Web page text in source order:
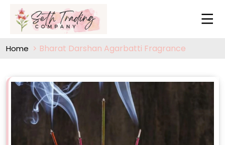
Home Bharat Darshan Agarbatti Fragrance